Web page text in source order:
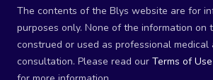
The contents of the Blys website are for
purposes only. None of the information on
construed or used as professional medical
consultation. Please read our Terms of Use